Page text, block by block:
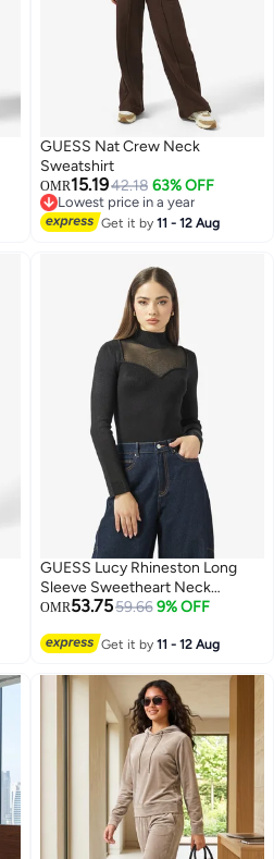
GUESS Nat Crew Neck
Sweatshirt
OMR15.1942.18 63% OFF
Lowest price in a year
Lowest price in a year
Get it by11 - 12 Aug
GUESS Lucy Rhineston Long
Sleeve Sweetheart Neck
Pullover Sweater
OMR53.7559.66 9% OFF
Get it by11 - 12 Aug